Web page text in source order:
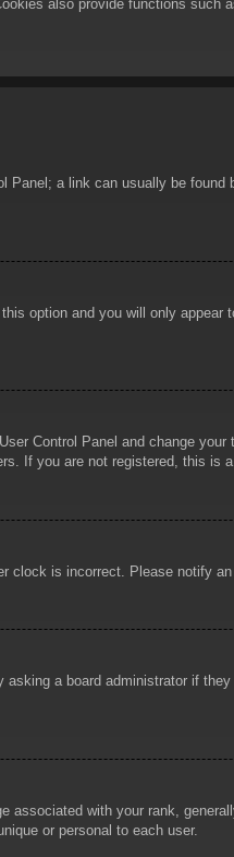
also provide functions such
a link can usually be
this option and you will only
Control Panel and change
If you are not registered, this is
is incorrect. Please notify
a board administrator if
associated with your rank,
or personal to each user.